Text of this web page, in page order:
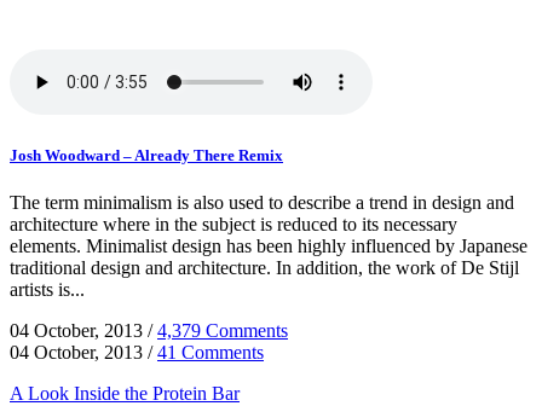
Josh Woodward – Already There Remix
The term minimalism is also used to describe a trend in design and
architecture where in the subject is reduced to its necessary
elements. Minimalist design has been highly influenced by Japanese
traditional design and architecture. In addition, the work of De Stijl
artists is...
04 October, 2013 /4,379 Comments
04 October, 2013 /41 Comments
A Look Inside the Protein Bar